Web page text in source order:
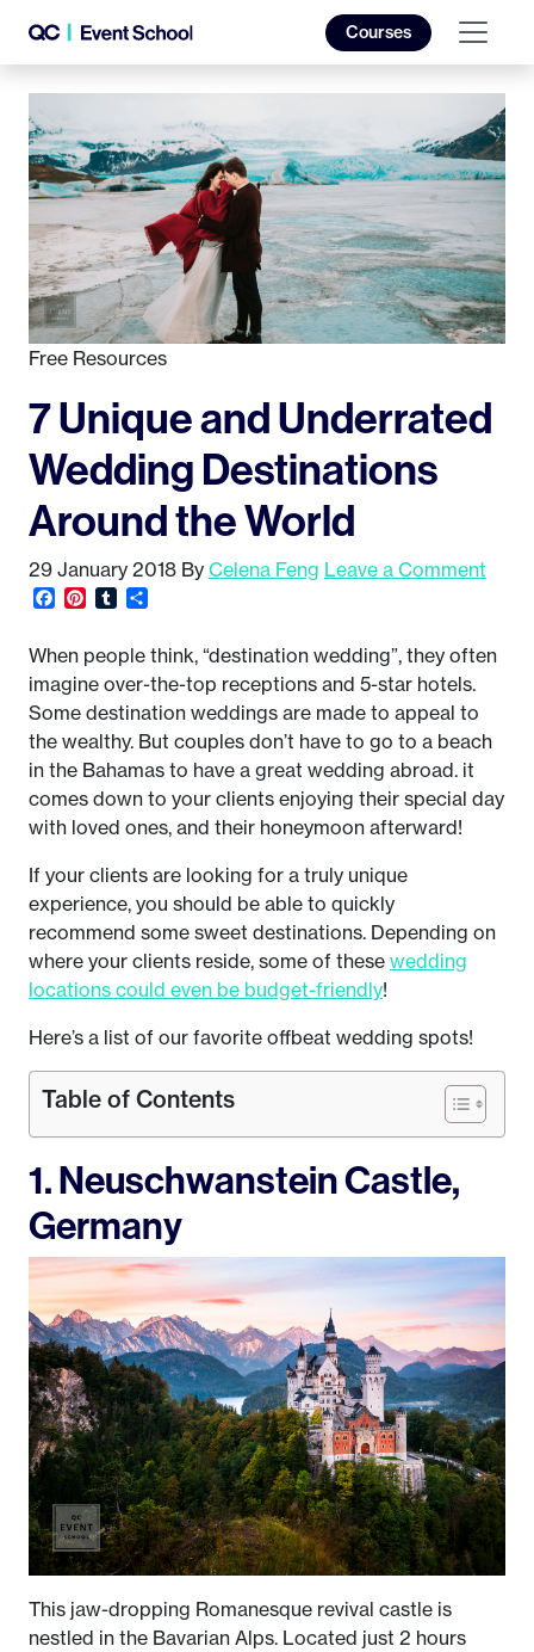
Courses
Free Resources
7 Unique and Underrated
Wedding Destinations
Around the World
29 January 2018 By Celena Feng Leave a Comment
Facebook
Pinterest
Tumblr
When people think, “destination wedding”, they often
imagine over-the-top receptions and 5-star hotels.
Some destination weddings are made to appeal to
the wealthy. But couples don’t have to go to a beach
in the Bahamas to have a great wedding abroad. it
comes down to your clients enjoying their special day
with loved ones, and their honeymoon afterward!
If your clients are looking for a truly unique
experience, you should be able to quickly
recommend some sweet destinations. Depending on
where your clients reside, some of these wedding
locations could even be budget-friendly!
Here’s a list of our favorite offbeat wedding spots!
Table of Contents
1. Neuschwanstein Castle,
Germany
This jaw-dropping Romanesque revival castle is
nestled in the Bavarian Alps. Located just 2 hours